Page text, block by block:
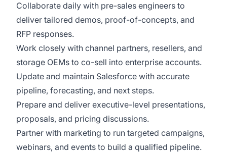
Collaborate daily with pre-sales engineers to
deliver tailored demos, proof-of-concepts, and
RFP responses.
Work closely with channel partners, resellers, and
storage OEMs to co-sell into enterprise accounts.
Update and maintain Salesforce with accurate
pipeline, forecasting, and next steps.
Prepare and deliver executive-level presentations,
proposals, and pricing discussions.
Partner with marketing to run targeted campaigns,
webinars, and events to build a qualified pipeline.